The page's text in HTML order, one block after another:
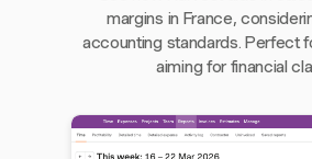
margins in France,
accounting standards. Perfect
aiming for financial